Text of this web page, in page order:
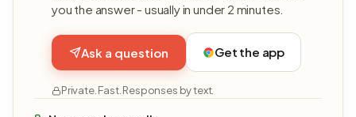
you the answer - usually in under 2 minutes.
Ask a question Get the app
Private. Fast. Responses by text.